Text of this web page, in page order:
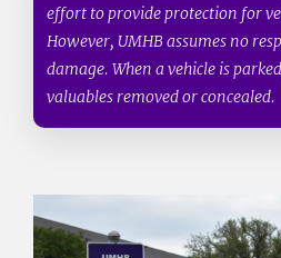
effort to provide protection for
However, UMHB assumes no
damage. When a vehicle is
valuables removed or concealed.